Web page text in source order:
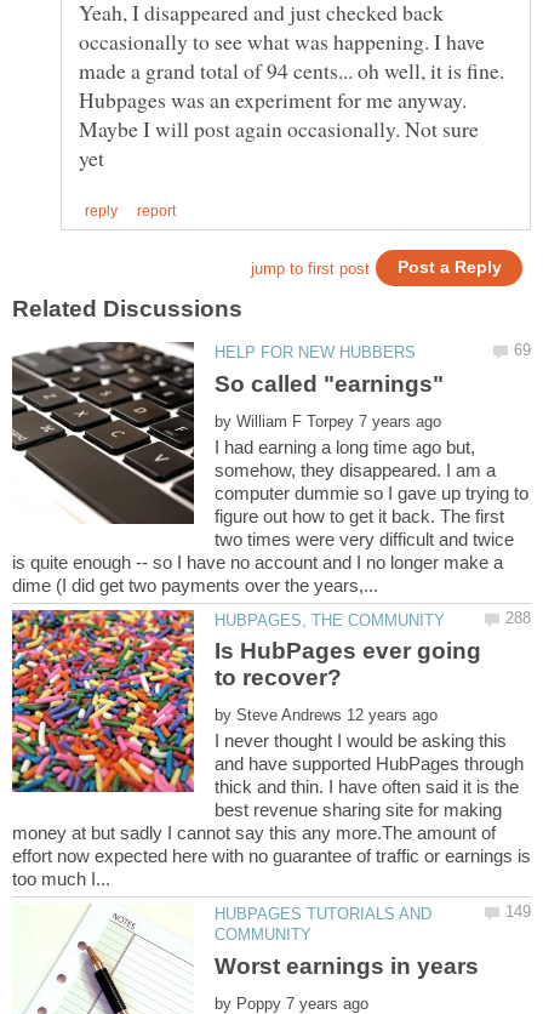
Yeah, I disappeared and just checked back
occasionally to see what was happening. I have
made a grand total of 94 cents... oh well, it is fine.
Hubpages was an experiment for me anyway.
Maybe I will post again occasionally. Not sure
by
I had earning a long time ago but,
somehow, they disappeared. I am a
computer dummie so I gave up trying to
figure out how to get it back. The first
two times were very difficult and twice
is quite enough -- so I have no account and I no longer make a
Is HubPages ever going
by
I never thought I would be asking this
and have supported HubPages through
thick and thin. I have often said it is the
best revenue sharing site for making
money at but sadly I cannot say this any more.The amount of
effort now expected here with no guarantee of traffic or earnings is
HUBPAGES TUTORIALS AND
by